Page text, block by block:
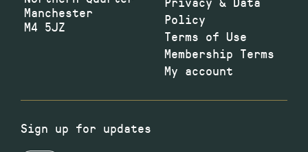
Manchester
M4 5JZ
Policy
Terms of Use
Membership Terms
My account
Sign up for updates